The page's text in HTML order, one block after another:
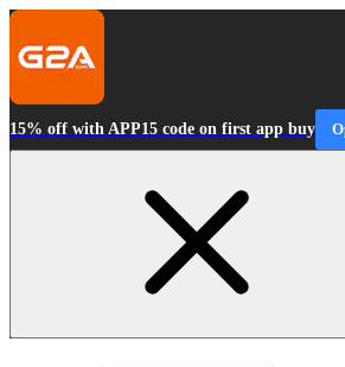
15% off with APP15 code on first app buy